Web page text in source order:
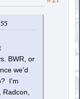
BWR, or
we'd
I'm
Radcon,